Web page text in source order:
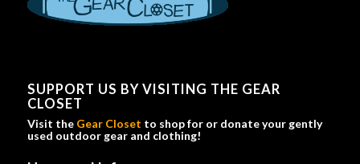
SUPPORT US BY VISITING THE GEAR
CLOSET
Visit the Gear Closet to shop for or donate your gently
used outdoor gear and clothing!